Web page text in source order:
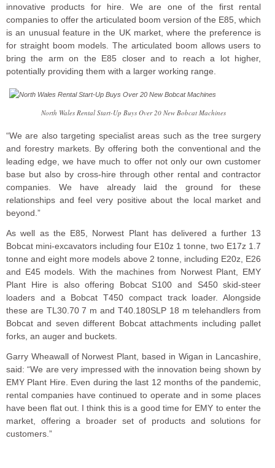
innovative products for hire. We are one of the first rental
companies to offer the articulated boom version of the E85, which
is an unusual feature in the UK market, where the preference is
for straight boom models. The articulated boom allows users to
bring the arm on the E85 closer and to reach a lot higher,
potentially providing them with a larger working range.
North Wales Rental Start-Up Buys Over 20 New Bobcat Machines
“We are also targeting specialist areas such as the tree surgery
and forestry markets. By offering both the conventional and the
leading edge, we have much to offer not only our own customer
base but also by cross-hire through other rental and contractor
companies. We have already laid the ground for these
relationships and feel very positive about the local market and
beyond.”
As well as the E85, Norwest Plant has delivered a further 13
Bobcat mini-excavators including four E10z 1 tonne, two E17z 1.7
tonne and eight more models above 2 tonne, including E20z, E26
and E45 models. With the machines from Norwest Plant, EMY
Plant Hire is also offering Bobcat S100 and S450 skid-steer
loaders and a Bobcat T450 compact track loader. Alongside
these are TL30.70 7 m and T40.180SLP 18 m telehandlers from
Bobcat and seven different Bobcat attachments including pallet
forks, an auger and buckets.
Garry Wheawall of Norwest Plant, based in Wigan in Lancashire,
said: “We are very impressed with the innovation being shown by
EMY Plant Hire. Even during the last 12 months of the pandemic,
rental companies have continued to operate and in some places
have been flat out. I think this is a good time for EMY to enter the
market, offering a broader set of products and solutions for
customers.”